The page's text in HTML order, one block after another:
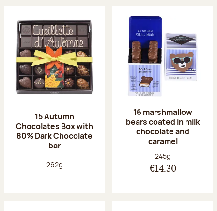
15 Autumn
Chocolates Box with
80% Dark Chocolate
bar
Net weight:
262g
16 marshmallow
bears coated in milk
chocolate and
caramel
Net weight:
245g
€14.30